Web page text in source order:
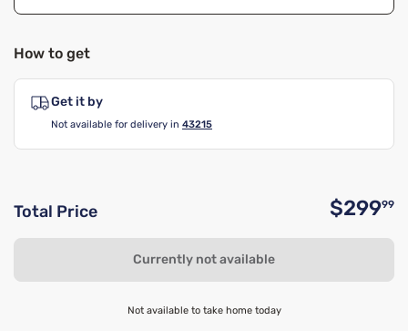
How to get
Get it by
Not available for delivery in 43215
Total Price $29999
Currently not available
Not available to take home today